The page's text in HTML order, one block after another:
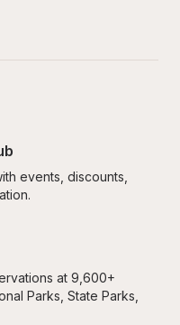
events, discounts,
at 9,600+
Parks, State Parks,